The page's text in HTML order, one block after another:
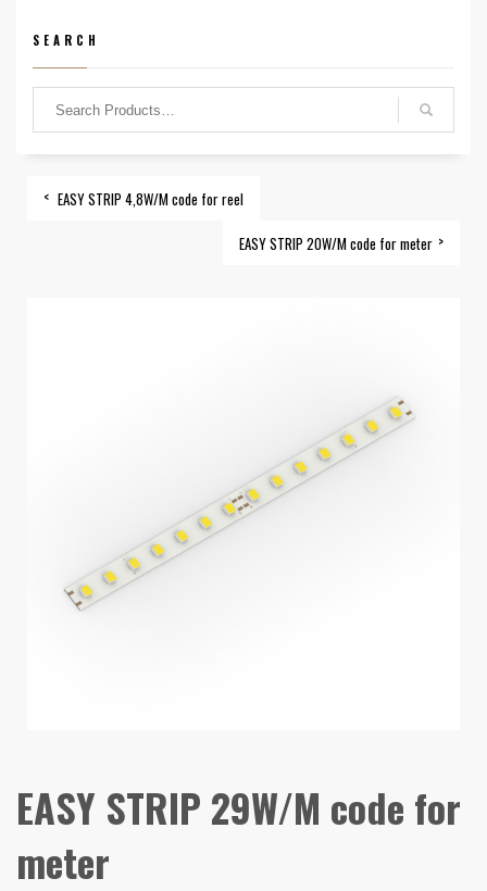
SEARCH
EASY STRIP 4,8W/M code for reel
EASY STRIP 20W/M code for meter
EASY STRIP 29W/M code for
meter